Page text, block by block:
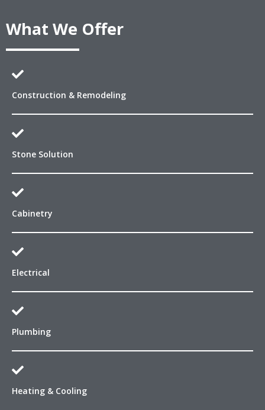
What We Offer
Construction & Remodeling
Stone Solution
Cabinetry
Electrical
Plumbing
Heating & Cooling